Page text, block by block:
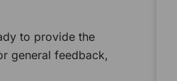
to provide the
general feedback,